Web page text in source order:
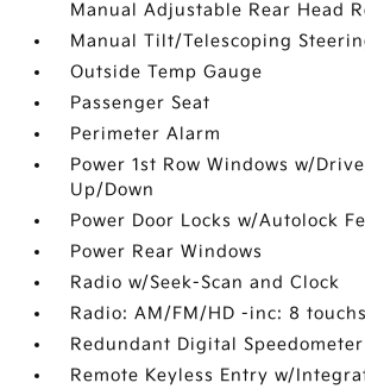
Manual Adjustable Rear Head
Manual Tilt/Telescoping
Outside Temp Gauge
Passenger Seat
Perimeter Alarm
Power 1st Row Windows w/
Up/Down
Power Door Locks w/Autolock
Power Rear Windows
Radio w/Seek-Scan and Clock
Radio: AM/FM/HD -inc: 8
Redundant Digital Speedometer
Remote Keyless Entry w/